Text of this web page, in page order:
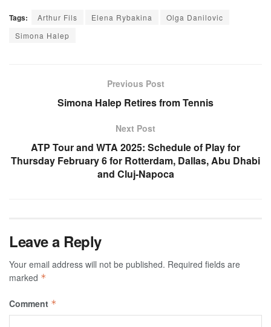
Tags: Arthur Fils Elena Rybakina
Olga Danilovic
Simona Halep
Previous Post
Simona Halep Retires from Tennis
Next Post
ATP Tour and WTA 2025: Schedule of Play for
Thursday February 6 for Rotterdam, Dallas, Abu Dhabi
and Cluj-Napoca
Leave a Reply
Your email address will not be published. Required fields are
marked *
Comment *